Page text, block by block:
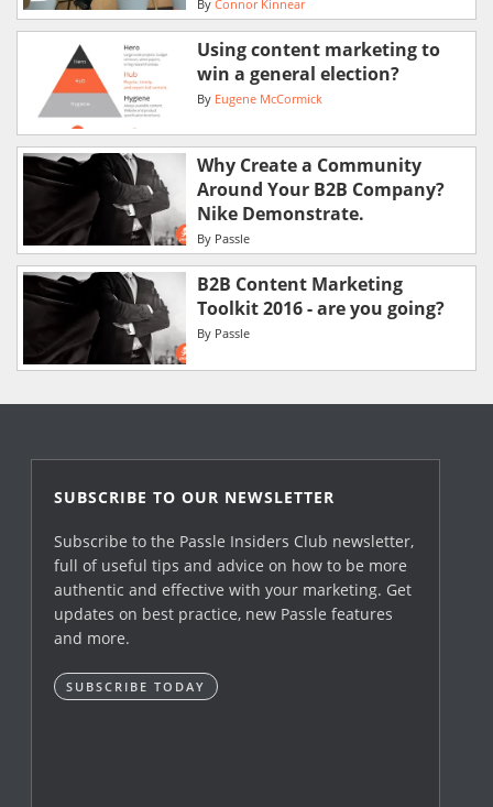
By Connor Kinnear
Using content marketing to
win a general election?
By Eugene McCormick
Why Create a Community
Around Your B2B Company?
Nike Demonstrate.
By Passle
B2B Content Marketing
Toolkit 2016 - are you going?
By Passle
SUBSCRIBE TO OUR NEWSLETTER
Subscribe to the Passle Insiders Club newsletter,
full of useful tips and advice on how to be more
authentic and effective with your marketing. Get
updates on best practice, new Passle features
and more.
SUBSCRIBE TODAY